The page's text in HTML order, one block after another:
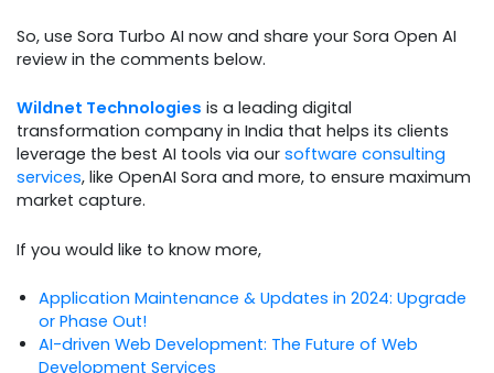
So, use Sora Turbo AI now and share your Sora Open AI
review in the comments below.
Wildnet Technologies is a leading digital
transformation company in India that helps its clients
leverage the best AI tools via our software consulting
services, like OpenAI Sora and more, to ensure maximum
market capture.
If you would like to know more,
Application Maintenance & Updates in 2024: Upgrade
or Phase Out!
AI-driven Web Development: The Future of Web
Development Services